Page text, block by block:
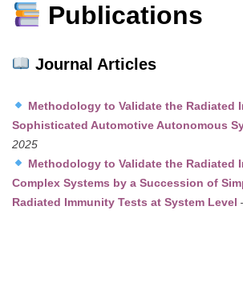
Publications
Journal Articles
Methodology to Validate the Radiated
Sophisticated Automotive Autonomous
2025
Methodology to Validate the Radiated
Complex Systems by a Succession of
Radiated Immunity Tests at System Level